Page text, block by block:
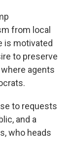
from local
is motivated
to preserve
where agents
to requests
and a
who heads